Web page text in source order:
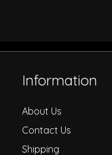
Information
About Us
Contact Us
Shipping